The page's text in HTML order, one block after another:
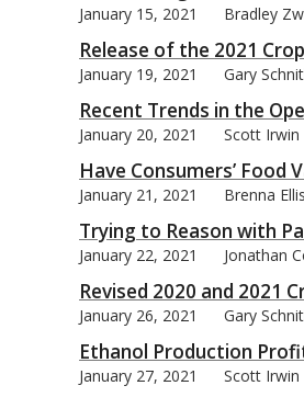
January 15, 2021 Bradley
Release of the 2021
January 19, 2021 Gary
Recent Trends in the
January 20, 2021 Scott Irwin
Have Consumers’ Food
January 21, 2021 Brenna
Trying to Reason with
January 22, 2021 Jonathan
Revised 2020 and 2021
January 26, 2021 Gary
Ethanol Production
January 27, 2021 Scott Irwin